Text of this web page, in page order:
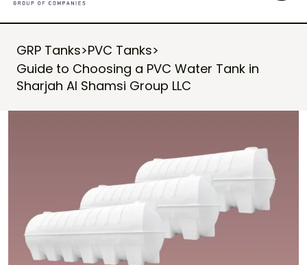
GRP Tanks>PVC Tanks>
Guide to Choosing a PVC Water Tank in
Sharjah Al Shamsi Group LLC